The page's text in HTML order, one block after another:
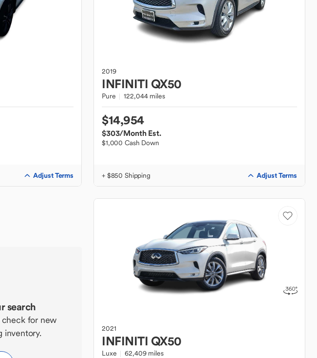
Adjust Terms
2019
INFINITI QX50
Pure 122,044 miles
$14,954
$303/Month Est.
$1,000 Cash Down
+ $850 Shipping Adjust Terms
search
for new
inventory.
2021
INFINITI QX50
Luxe 62,409 miles